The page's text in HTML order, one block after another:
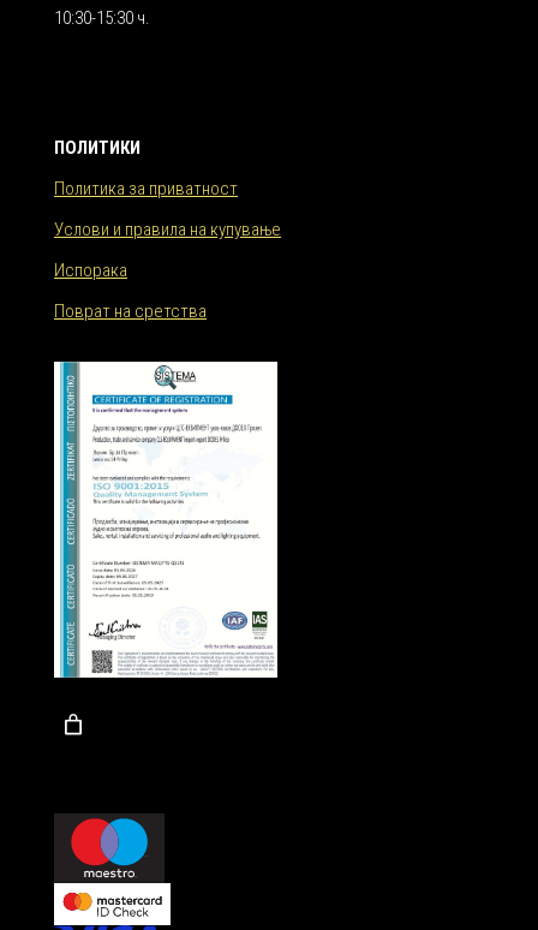
10:30-15:30 ч.
ПОЛИТИКИ
Политика за приватност
Услови и правила на купување
Испорака
Поврат на сретства